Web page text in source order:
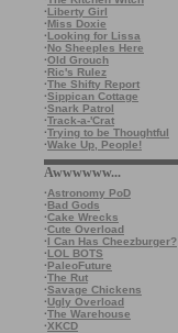
·Liberty Girl
·Miss Doxie
·Looking for Lissa
·No Sheeples Here
·Old Grouch
·Ric's Rulez
·The Shifty Report
·Sippican Cottage
·Snark Patrol
·Track-a-'Crat
·Trying to be Thoughtful
·Wake Up, People!
Awwwwww...
·Astronomy PoD
·Bad Gods
·Cake Wrecks
·Cute Overload
·I Can Has Cheezburger?
·LOL BOTS
·PaleoFuture
·The Rut
·Savage Chickens
·Ugly Overload
·The Warehouse
·XKCD